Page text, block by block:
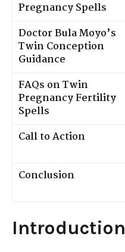
Pregnancy Spells
Doctor Bula Moyo’s
Twin Conception
Guidance
FAQs on Twin
Pregnancy Fertility
Spells
Call to Action
Conclusion
Introduction